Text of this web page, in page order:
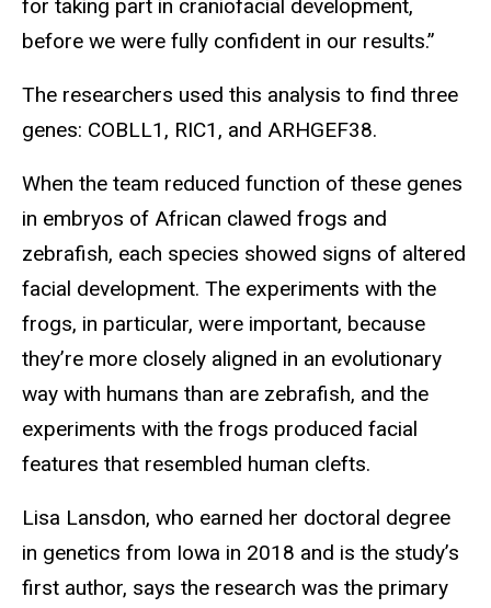
for taking part in craniofacial development,
before we were fully confident in our results.”
The researchers used this analysis to find three
genes: COBLL1, RIC1, and ARHGEF38.
When the team reduced function of these genes
in embryos of African clawed frogs and
zebrafish, each species showed signs of altered
facial development. The experiments with the
frogs, in particular, were important, because
they’re more closely aligned in an evolutionary
way with humans than are zebrafish, and the
experiments with the frogs produced facial
features that resembled human clefts.
Lisa Lansdon, who earned her doctoral degree
in genetics from Iowa in 2018 and is the study’s
first author, says the research was the primary